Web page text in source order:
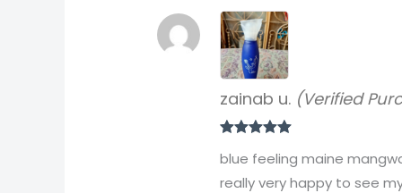
of 5
zainab u. (Verified
blue feeling maine
really very happy to see